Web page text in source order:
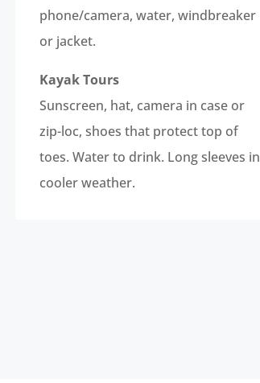
phone/camera, water, windbreaker
or jacket.
Kayak Tours
Sunscreen, hat, camera in case or
zip-loc, shoes that protect top of
toes. Water to drink. Long sleeves in
cooler weather.